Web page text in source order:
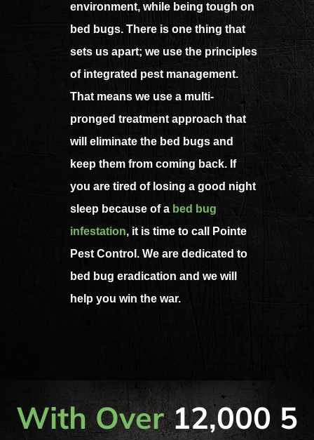
environment, while being tough on
bed bugs. There is one thing that
sets us apart; we use the principles
of integrated pest management.
That means we use a multi-
pronged treatment approach that
will eliminate the bed bugs and
keep them from coming back. If
you are tired of losing a good night
sleep because of a bed bug
infestation, it is time to call Pointe
Pest Control. We are dedicated to
bed bug eradication and we will
help you win the war.
With Over12,000 5